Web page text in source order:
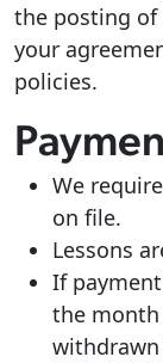
the posting
your
policies.
We
on file.
Lessons
If
the